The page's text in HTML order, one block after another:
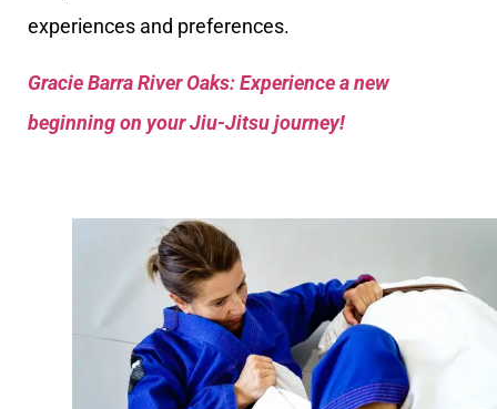
experiences and preferences.
Gracie Barra River Oaks: Experience a new
beginning on your Jiu-Jitsu journey!